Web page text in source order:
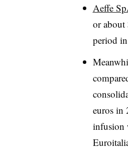
Aeffe
or
period
euros in
infusion